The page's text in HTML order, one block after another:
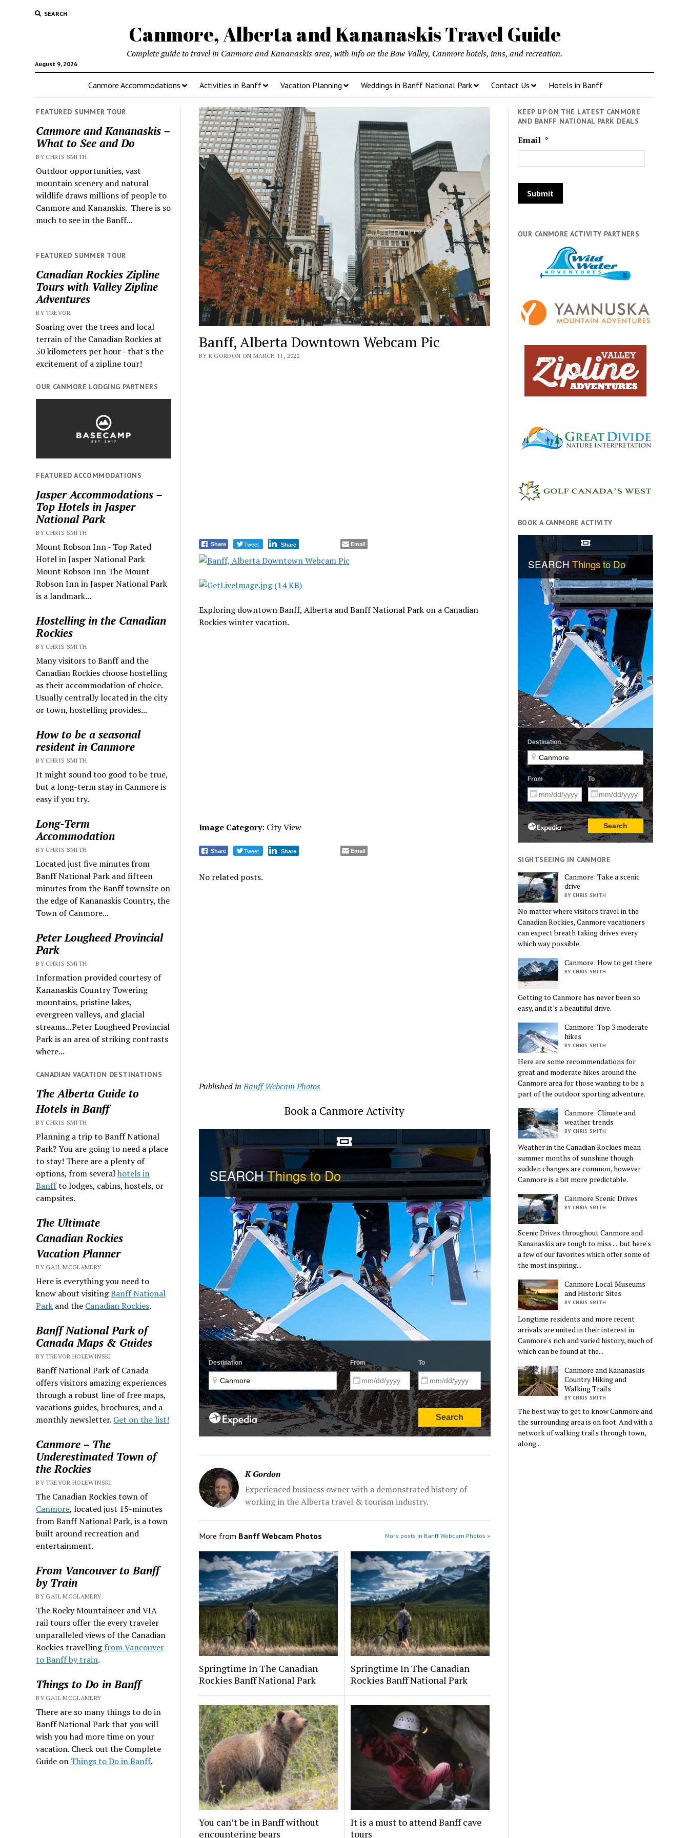
SEARCH
Canmore, Alberta and Kananaskis Travel Guide
August 9, 2026
Complete guide to travel in Canmore and Kananaskis area, with info on the Bow Valley, Canmore hotels, inns, and recreation.
Canmore Accommodations Activities in Banff Vacation Planning Weddings in Banff National Park Contact Us Hotels in Banff
FEATURED SUMMER TOUR
Canmore and Kananaskis –
What to See and Do
BY CHRIS SMITH
Outdoor opportunities, vast
mountain scenery and natural
wildlife draws millions of people to
Canmore and Kananskis. There is so
much to see in the Banff...
FEATURED SUMMER TOUR
Canadian Rockies Zipline
Tours with Valley Zipline
Adventures
BY TREVOR
Soaring over the trees and local
terrain of the Canadian Rockies at
50 kilometers per hour - that's the
excitement of a zipline tour!
OUR CANMORE LODGING PARTNERS
FEATURED ACCOMMODATIONS
Jasper Accommodations –
Top Hotels in Jasper
National Park
BY CHRIS SMITH
Mount Robson Inn - Top Rated
Hotel in Jasper National Park
Mount Robson Inn The Mount
Robson Inn in Jasper National Park
is a landmark...
Hostelling in the Canadian
Rockies
BY CHRIS SMITH
Many visitors to Banff and the
Canadian Rockies choose hostelling
as their accommodation of choice.
Usually centrally located in the city
or town, hostelling provides...
How to be a seasonal
resident in Canmore
BY CHRIS SMITH
It might sound too good to be true,
but a long-term stay in Canmore is
easy if you try.
Long-Term
Accommodation
BY CHRIS SMITH
Located just five minutes from
Banff National Park and fifteen
minutes from the Banff townsite on
the edge of Kananaskis Country, the
Town of Canmore...
Peter Lougheed Provincial
Park
BY CHRIS SMITH
Information provided courtesy of
Kananaskis Country Towering
mountains, pristine lakes,
evergreen valleys, and glacial
streams...Peter Lougheed Provincial
Park is an area of striking contrasts
where...
CANADIAN VACATION DESTINATIONS
The Alberta Guide to
Hotels in Banff
BY CHRIS SMITH
Planning a trip to Banff National
Park? You are going to need a place
to stay! There are a plenty of
options, from severalhotels in
Banffto lodges, cabins, hostels, or
campsites.
The Ultimate
Canadian Rockies
Vacation Planner
BY GAIL MCGLAMERY
Here is everything you need to
know about visitingBanff National
Park and the Canadian Rockies.
Banff National Park of
Canada Maps & Guides
BY TREVOR HOLEWINSKI
Banff National Park of Canada
offers visitors amazing experiences
through a robust line of free maps,
vacations guides, brochures, and a
monthly newsletter. Get on the list!
Canmore – The
Underestimated Town of
the Rockies
BY TREVOR HOLEWINSKI
The Canadian Rockies town of
Canmore, located just 15-minutes
from Banff National Park, is a town
built around recreation and
entertainment.
From Vancouver to Banff
by Train
BY GAIL MCGLAMERY
The Rocky Mountaineer and VIA
rail tours offer the every traveler
unparalleled views of the Canadian
Rockies travellingfrom Vancouver
to Banff by train.
Things to Do in Banff
BY GAIL MCGLAMERY
There are so many things to do in
Banff National Park that you will
wish you had more time on your
vacation. Check out the Complete
Guide on Things to Do in Banff.
Banff, Alberta Downtown Webcam Pic
BY K GORDON ON MARCH 11, 2022
Share Tweet Share Email
Exploring downtown Banff, Alberta and Banff National Park on a Canadian
Rockies winter vacation.
Image Category: City View
Share Tweet Share Email
No related posts.
Published in Banff Webcam Photos
Book a Canmore Activity
K Gordon
Experienced business owner with a demonstrated history of
working in the Alberta travel & tourism industry.
More from Banff Webcam Photos More posts in Banff Webcam Photos »
Springtime In The Canadian
Rockies Banff National Park
Springtime In The Canadian
Rockies Banff National Park
You can’t be in Banff without
encountering bears
It is a must to attend Banff cave
tours
KEEP UP ON THE LATEST CANMORE
AND BANFF NATIONAL PARK DEALS
Email *
OUR CANMORE ACTIVITY PARTNERS
BOOK A CANMORE ACTIVITY
SIGHTSEEING IN CANMORE
Canmore: Take a scenic
drive
BY CHRIS SMITH
No matter where visitors travel in the
Canadian Rockies, Canmore vacationers
can expect breath taking drives every
which way possible.
Canmore: How to get there
BY CHRIS SMITH
Getting to Canmore has never been so
easy, and it's a beautiful drive.
Canmore: Top 3 moderate
hikes
BY CHRIS SMITH
Here are some recommendations for
great and moderate hikes around the
Canmore area for those wanting to be a
part of the outdoor sporting adventure.
Canmore: Climate and
weather trends
BY CHRIS SMITH
Weather in the Canadian Rockies mean
summer months of sunshine though
sudden changes are common, however
Canmore is a bit more predictable.
Canmore Scenic Drives
BY CHRIS SMITH
Scenic Drives throughout Canmore and
Kananaskis are tough to miss .... but here's
a few of our favorites which offer some of
the most inspiring...
Canmore Local Museums
and Historic Sites
BY CHRIS SMITH
Longtime residents and more recent
arrivals are united in their interest in
Canmore's rich and varied history, much of
which can be found at the...
Canmore and Kananaskis
Country Hiking and
Walking Trails
BY CHRIS SMITH
The best way to get to know Canmore and
the surrounding area is on foot. And with a
network of walking trails through town,
along...